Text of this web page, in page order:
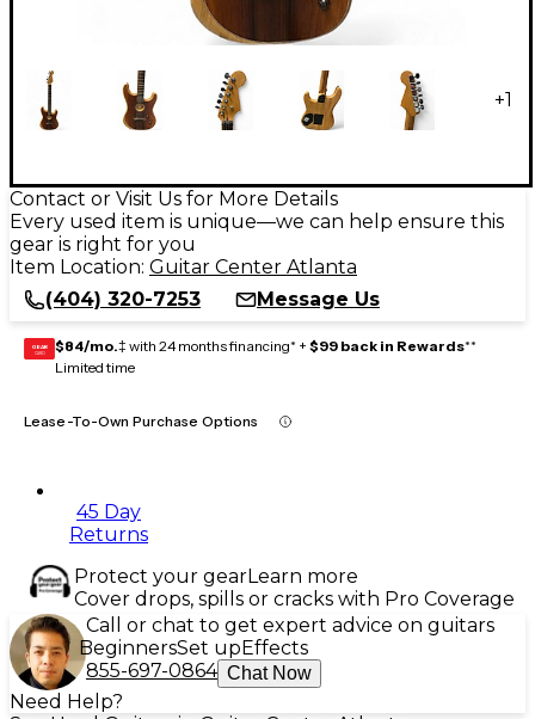
+1
Contact or Visit Us for More Details
Every used item is unique—we can help ensure this
gear is right for you
Item Location: Guitar Center Atlanta
(404) 320-7253
Message Us
GEAR
CARD $84/mo.‡ with 24 months financing* + $99 back in Rewards**
Limited time
Lease-To-Own Purchase Options
45 Day
Returns
Protect your gearLearn more
Cover drops, spills or cracks with Pro Coverage
Call or chat to get expert advice on guitars
BeginnersSet upEffects
855-697-0864 Chat Now
Need Help?